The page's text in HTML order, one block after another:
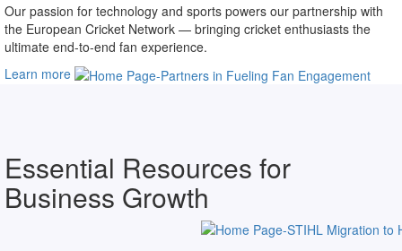
Partners in Fueling Fan Engagement
Our passion for technology and sports powers our partnership with
the European Cricket Network — bringing cricket enthusiasts the
ultimate end-to-end fan experience.
Essential Resources for
Business Growth